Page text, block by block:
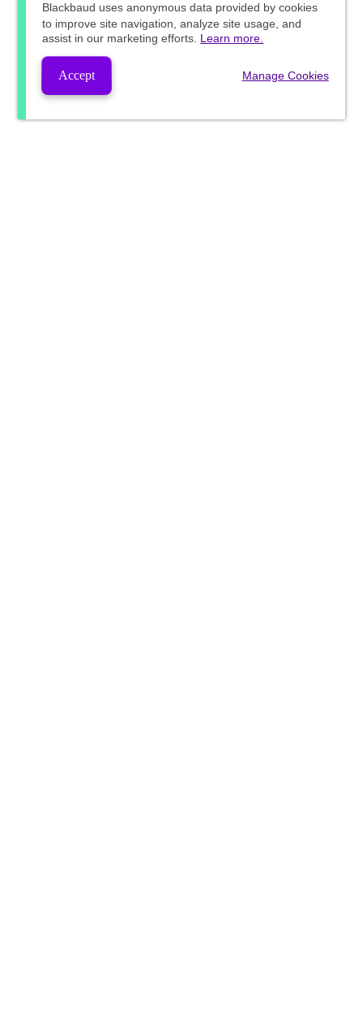
Blackbaud uses anonymous data provided by cookies
to improve site navigation, analyze site usage, and
assist in our marketing efforts. Learn more.
Accept Manage Cookies